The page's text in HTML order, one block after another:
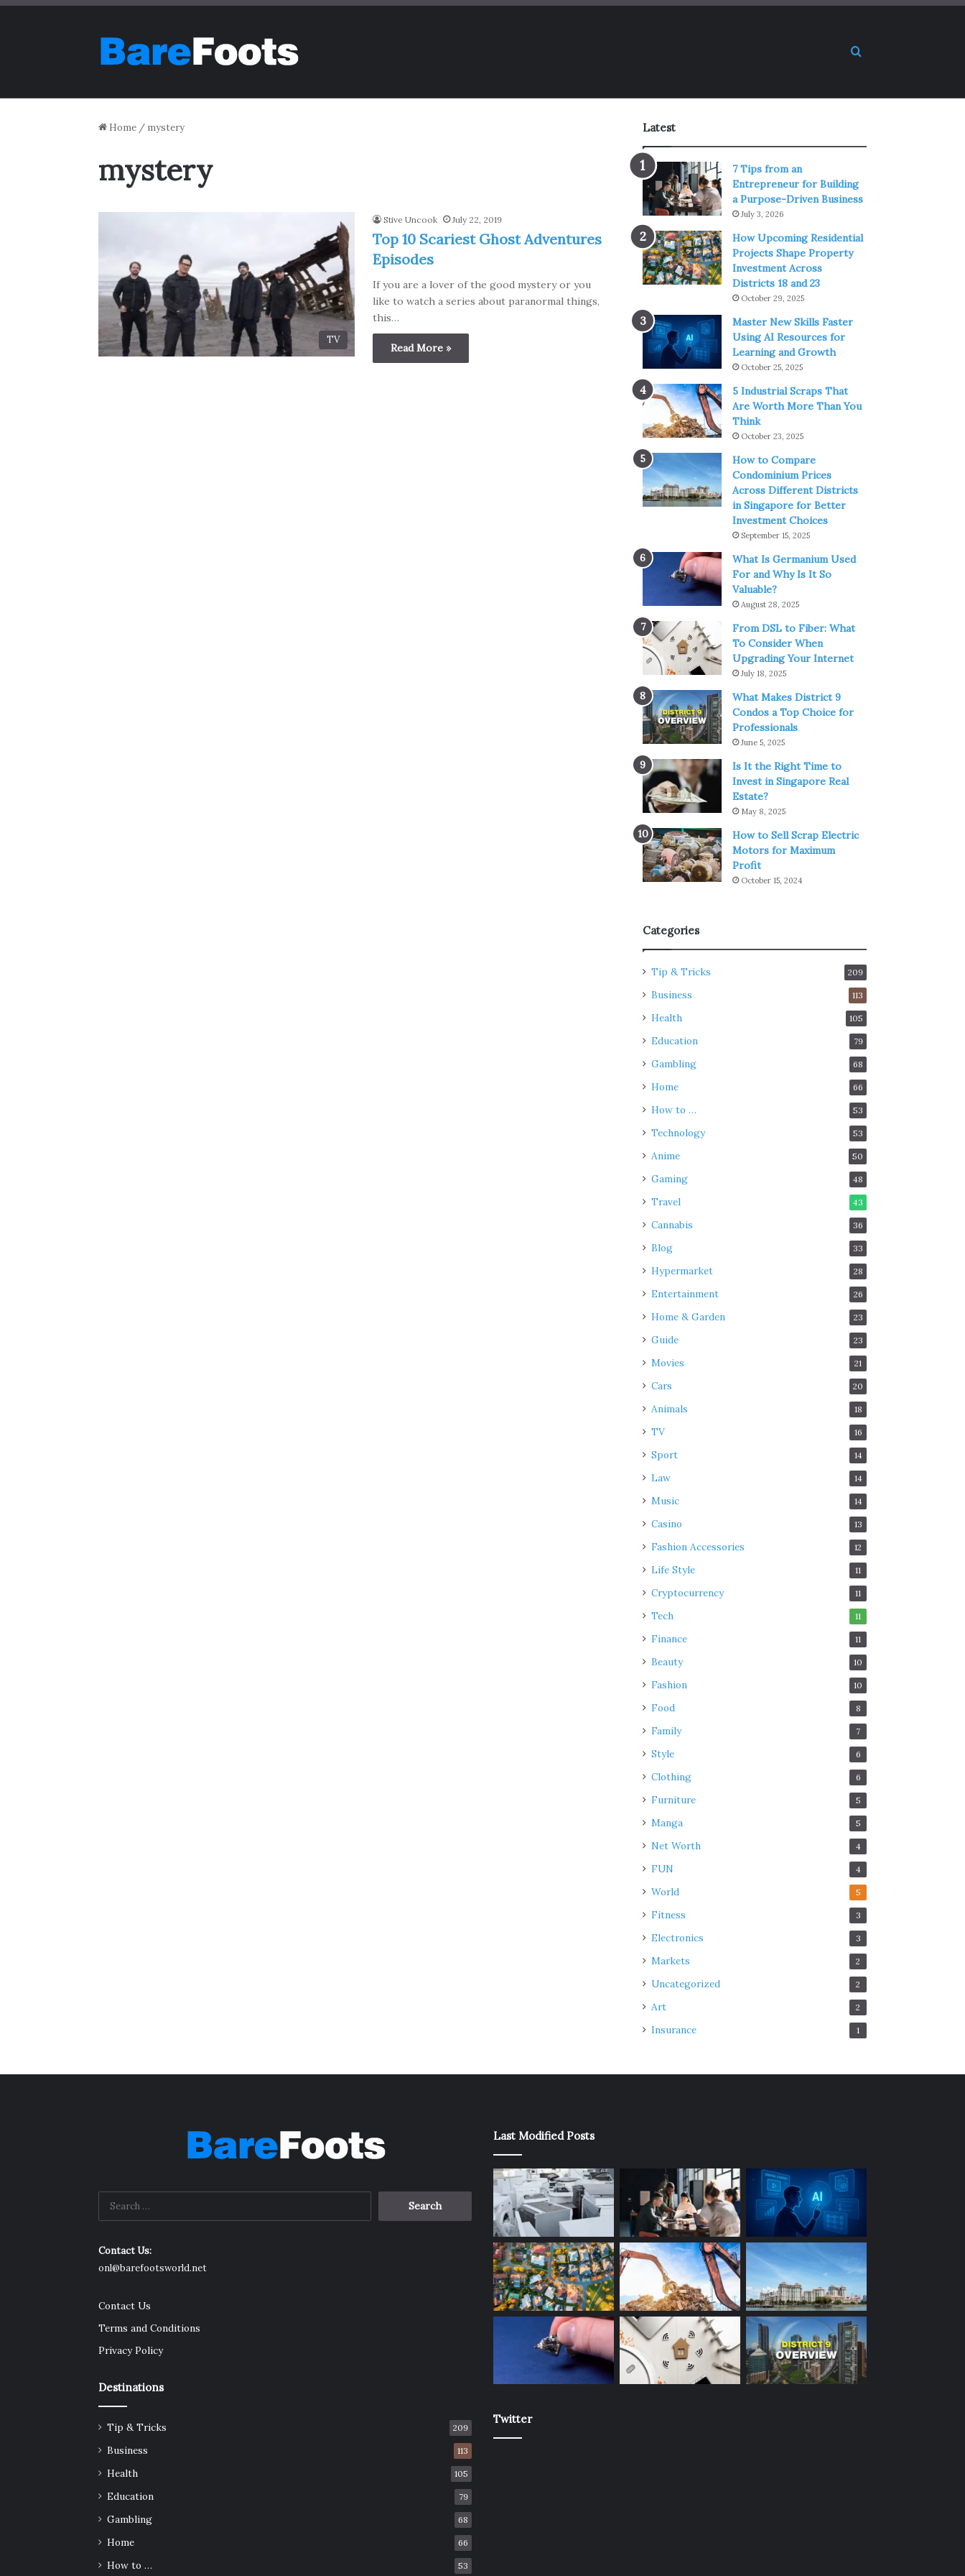
Search for
Home / mystery
mystery
TV
Stive Uncook July 22, 2019
Top 10 Scariest Ghost Adventures
Episodes
If you are a lover of the good mystery or you
like to watch a series about paranormal things,
this…
Read More »
Latest
7 Tips from an
Entrepreneur for Building
a Purpose-Driven Business
July 3, 2026
How Upcoming Residential
Projects Shape Property
Investment Across
Districts 18 and 23
October 29, 2025
Master New Skills Faster
Using AI Resources for
Learning and Growth
October 25, 2025
5 Industrial Scraps That
Are Worth More Than You
Think
October 23, 2025
How to Compare
Condominium Prices
Across Different Districts
in Singapore for Better
Investment Choices
September 15, 2025
What Is Germanium Used
For and Why Is It So
Valuable?
August 28, 2025
From DSL to Fiber: What
To Consider When
Upgrading Your Internet
July 18, 2025
What Makes District 9
Condos a Top Choice for
Professionals
June 5, 2025
Is It the Right Time to
Invest in Singapore Real
Estate?
May 8, 2025
How to Sell Scrap Electric
Motors for Maximum
Profit
October 15, 2024
Categories
Tip & Tricks 209
Business 113
Health 105
Education 79
Gambling 68
Home 66
How to … 53
Technology 53
Anime 50
Gaming 48
Travel 43
Cannabis 36
Blog 33
Hypermarket 28
Entertainment 26
Home & Garden 23
Guide 23
Movies 21
Cars 20
Animals 18
TV 16
Sport 14
Law 14
Music 14
Casino 13
Fashion Accessories 12
Life Style 11
Cryptocurrency 11
Tech 11
Finance 11
Beauty 10
Fashion 10
Food 8
Family 7
Style 6
Clothing 6
Furniture 5
Manga 5
Net Worth 4
FUN 4
World 5
Fitness 3
Electronics 3
Markets 2
Uncategorized 2
Art 2
Insurance 1
Contact Us:
onl@barefootsworld.net
Contact Us
Terms and Conditions
Privacy Policy
Destinations
Tip & Tricks 209
Business 113
Health 105
Education 79
Gambling 68
Home 66
How to … 53
Last Modified Posts
Twitter